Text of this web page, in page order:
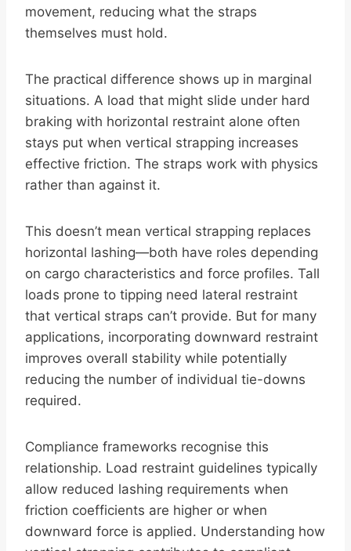
movement, reducing what the straps
themselves must hold.
The practical difference shows up in marginal
situations. A load that might slide under hard
braking with horizontal restraint alone often
stays put when vertical strapping increases
effective friction. The straps work with physics
rather than against it.
This doesn’t mean vertical strapping replaces
horizontal lashing—both have roles depending
on cargo characteristics and force profiles. Tall
loads prone to tipping need lateral restraint
that vertical straps can’t provide. But for many
applications, incorporating downward restraint
improves overall stability while potentially
reducing the number of individual tie-downs
required.
Compliance frameworks recognise this
relationship. Load restraint guidelines typically
allow reduced lashing requirements when
friction coefficients are higher or when
downward force is applied. Understanding how